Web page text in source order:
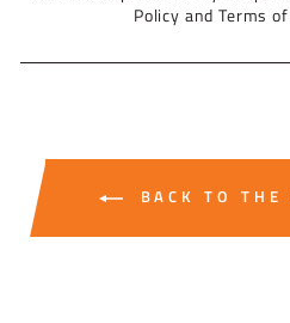
Policy andTerms
BACK TO THE